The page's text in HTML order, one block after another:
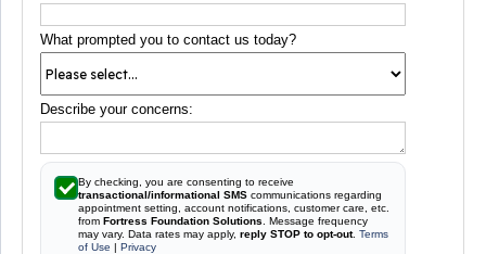
What prompted you to contact us today?
Describe your concerns:
By checking, you are consenting to receive
transactional/informational SMS communications regarding
appointment setting, account notifications, customer care, etc.
from Fortress Foundation Solutions . Message frequency
may vary. Data rates may apply, reply STOP to opt-out. Terms
of Use | Privacy